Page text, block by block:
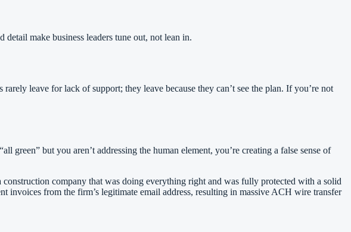
make business leaders tune out, not lean in.
leave for lack of support; they leave because they can’t see the plan. If you’re not
green” but you aren’t addressing the human element, you’re creating a false sense of
company that was doing everything right and was fully protected with a solid
invoices from the firm’s legitimate email address, resulting in massive ACH wire transfer